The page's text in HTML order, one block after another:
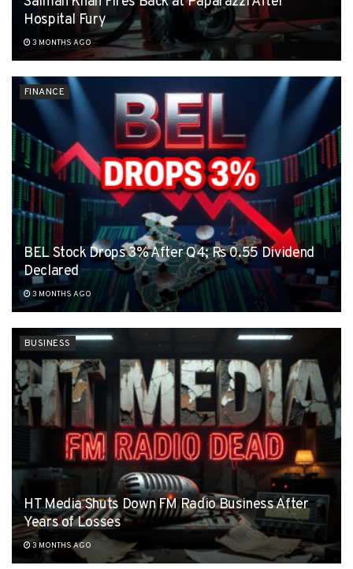
Hospital Fury
3 MONTHS AGO
FINANCE
BEL Stock Drops 3% After Q4; Rs 0.55 Dividend
Declared
3 MONTHS AGO
BUSINESS
HT Media Shuts Down FM Radio Business After
Years of Losses
3 MONTHS AGO